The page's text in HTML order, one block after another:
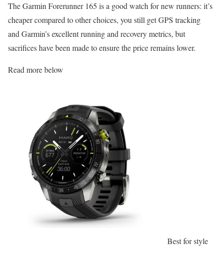
The Garmin Forerunner 165 is a good watch for new runners: it’s
cheaper compared to other choices, you still get GPS tracking
and Garmin’s excellent running and recovery metrics, but
sacrifices have been made to ensure the price remains lower.
Read more below
Best for style